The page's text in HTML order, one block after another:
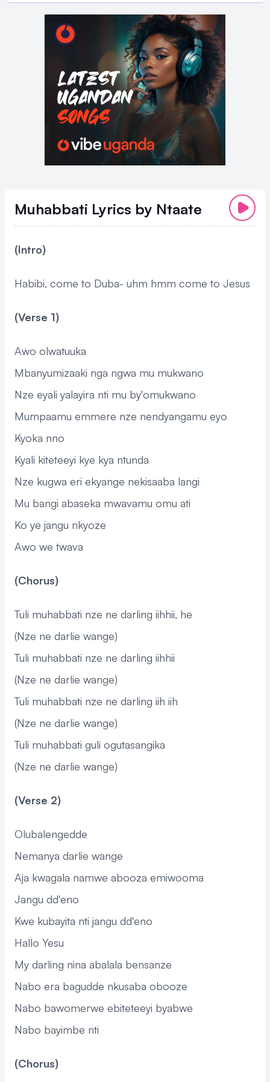
Muhabbati Lyrics by Ntaate
(Intro)
Habibi, come to Duba- uhm hmm come to Jesus
(Verse 1)
Awo olwatuuka
Mbanyumizaaki nga ngwa mu mukwano
Nze eyali yalayira nti mu by'omukwano
Mumpaamu emmere nze nendyangamu eyo
Kyoka nno
Kyali kiteteeyi kye kya ntunda
Nze kugwa eri ekyange nekisaaba langi
Mu bangi abaseka mwavamu omu ati
Ko ye jangu nkyoze
Awo we twava
(Chorus)
Tuli muhabbati nze ne darling iihhii, he
(Nze ne darlie wange)
Tuli muhabbati nze ne darling iihhii
(Nze ne darlie wange)
Tuli muhabbati nze ne darling iih iih
(Nze ne darlie wange)
Tuli muhabbati guli ogutasangika
(Nze ne darlie wange)
(Verse 2)
Olubalengedde
Nemanya darlie wange
Aja kwagala namwe abooza emiwooma
Jangu dd'eno
Kwe kubayita nti jangu dd'eno
Hallo Yesu
My darling nina abalala bensanze
Nabo era bagudde nkusaba obooze
Nabo bawomerwe ebiteteeyi byabwe
Nabo bayimbe nti
(Chorus)